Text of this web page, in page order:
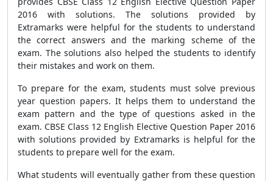
2016 with solutions. The solutions provided by
Extramarks were helpful for the students to understand
the correct answers and the marking scheme of the
exam. The solutions also helped the students to identify
their mistakes and work on them.
To prepare for the exam, students must solve previous
year question papers. It helps them to understand the
exam pattern and the type of questions asked in the
exam. CBSE Class 12 English Elective Question Paper 2016
with solutions provided by Extramarks is helpful for the
students to prepare well for the exam.
What students will eventually gather from these question